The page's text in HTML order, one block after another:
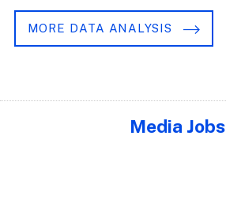
MORE DATA ANALYSIS
Media Jobs